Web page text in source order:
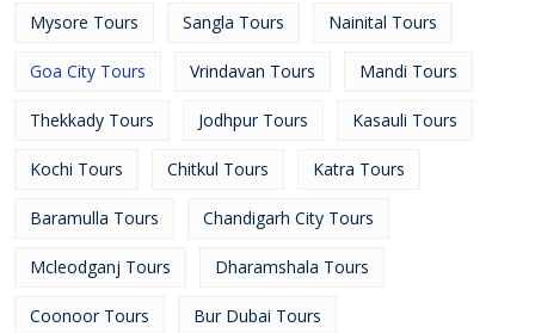
Mysore Tours Sangla Tours Nainital Tours
Goa City Tours Vrindavan Tours Mandi Tours
Thekkady Tours Jodhpur Tours Kasauli Tours
Kochi Tours Chitkul Tours Katra Tours
Baramulla Tours Chandigarh City Tours
Mcleodganj Tours Dharamshala Tours
Coonoor Tours Bur Dubai Tours